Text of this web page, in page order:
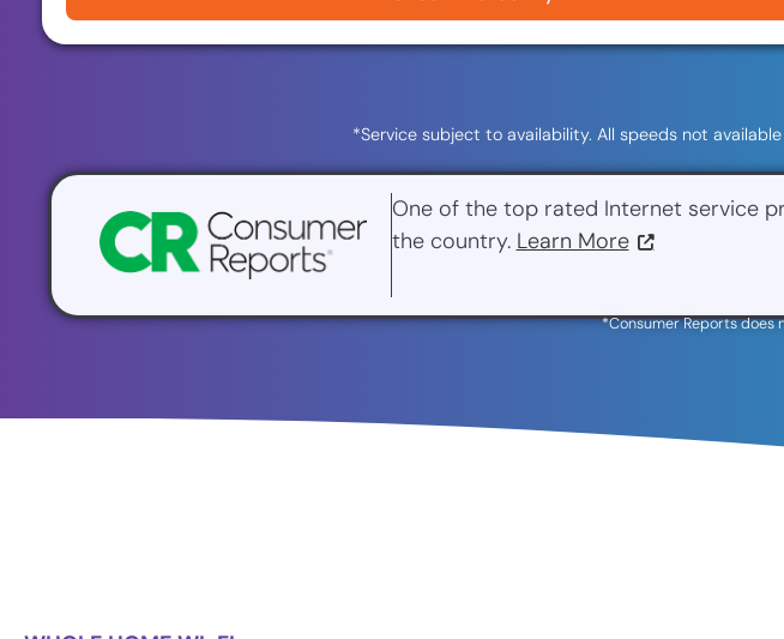
*Service subject to availability. All speeds not
One of the top rated Internet service
the country. Learn More
*Consumer Reports does